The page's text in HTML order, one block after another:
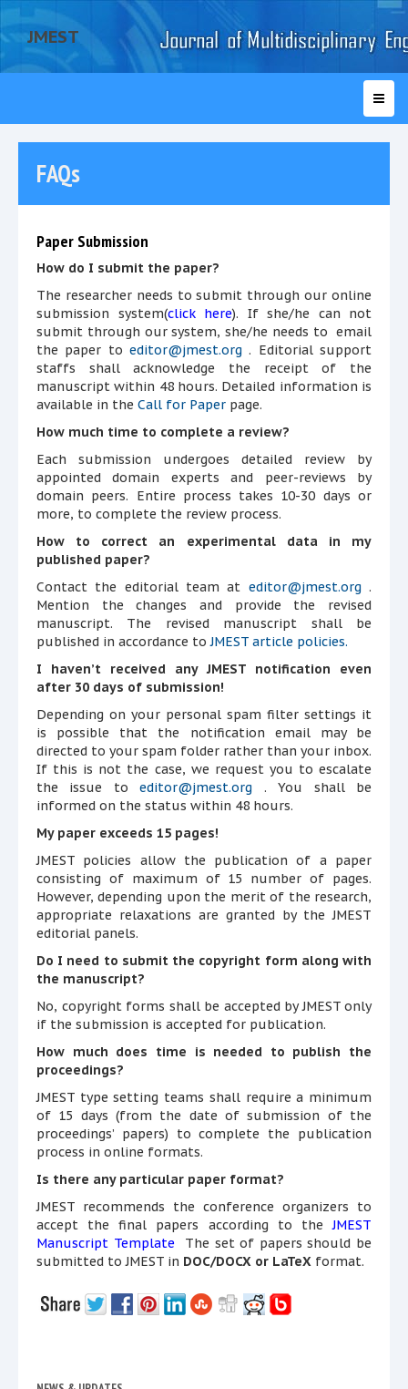
JMEST
FAQs
Paper Submission
How do I submit the paper?
The researcher needs to submit through our online
submission system(click here). If she/he can not
submit through our system, she/he needs to email
the paper to editor@jmest.org . Editorial support
staffs shall acknowledge the receipt of the
manuscript within 48 hours. Detailed information is
available in the Call for Paper page.
How much time to complete a review?
Each submission undergoes detailed review by
appointed domain experts and peer-reviews by
domain peers. Entire process takes 10-30 days or
more, to complete the review process.
How to correct an experimental data in my
published paper?
Contact the editorial team at editor@jmest.org.
Mention the changes and provide the revised
manuscript. The revised manuscript shall be
published in accordance toJMEST article policies.
I haven’t received any JMEST notification even
after 30 days of submission!
Depending on your personal spam filter settings it
is possible that the notification email may be
directed to your spam folder rather than your inbox.
If this is not the case, we request you to escalate
the issue toeditor@jmest.org . You shall be
informed on the status within 48 hours.
My paper exceeds 15 pages!
JMEST policies allow the publication of a paper
consisting of maximum of 15 number of pages.
However, depending upon the merit of the research,
appropriate relaxations are granted by the JMEST
editorial panels.
Do I need to submit the copyright form along with
the manuscript?
No, copyright forms shall be accepted by JMEST only
if the submission is accepted for publication.
How much does time is needed to publish the
proceedings?
JMEST type setting teams shall require a minimum
of 15 days (from the date of submission of the
proceedings’ papers) to complete the publication
process in online formats.
Is there any particular paper format?
JMEST recommends the conference organizers to
accept the final papers according to theJMEST
Manuscript Template The set of papers should be
submitted to JMEST in DOC/DOCX or LaTeX format.